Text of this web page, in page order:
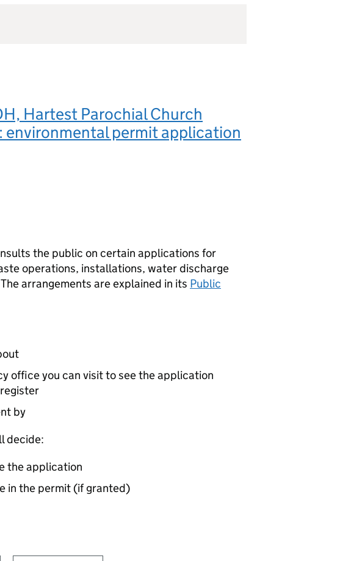
Hartest Parochial Church
environmental permit application
the public on certain applications for
operations, installations, water discharge
arrangements are explained in its Public
office you can visit to see the application
by
decide:
the application
in the permit (if granted)